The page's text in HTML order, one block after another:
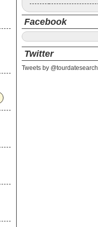
Facebook
Twitter
Tweets by @tourdatesearch